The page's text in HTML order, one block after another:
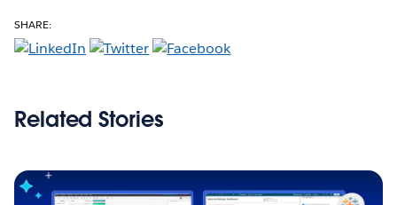
SHARE:
Related Stories